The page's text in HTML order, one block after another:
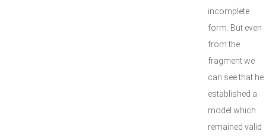
incomplete
form. But even
from the
fragment we
can see that he
established a
model which
remained valid